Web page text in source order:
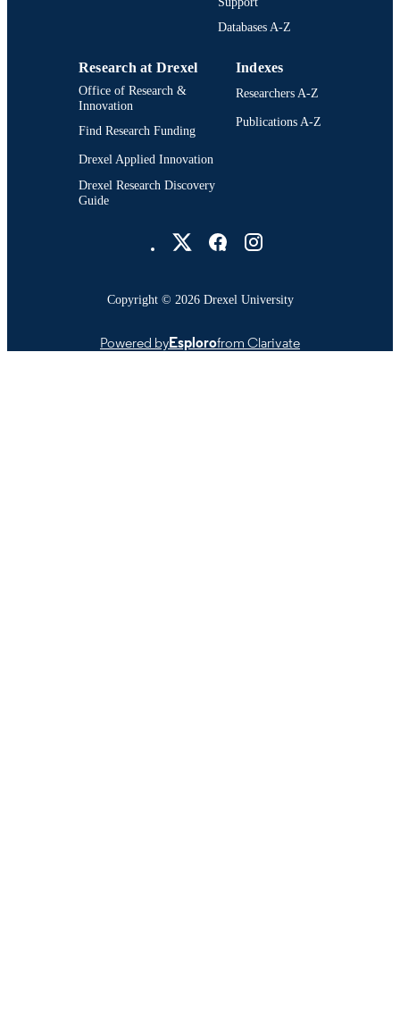
991022157480904721
Databases A-Z
Research at Drexel
Office of Research &
Innovation
Find Research Funding
Drexel Applied Innovation
Drexel Research Discovery
Guide
Indexes
Researchers A-Z
Publications A-Z
Copyright © 2026 Drexel University
Powered byEsplorofrom Clarivate